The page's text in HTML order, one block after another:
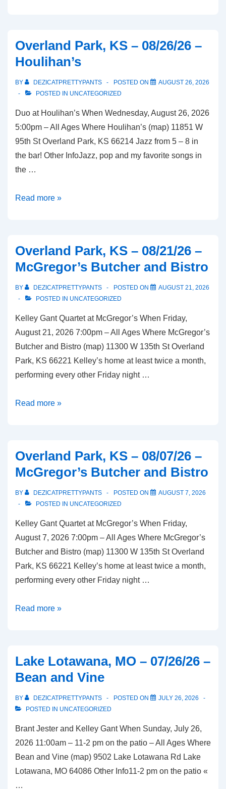
09/04/26
–
McGregor’s
Butcher
Overland Park, KS – 08/26/26 –
Houlihan’s
BY DEZICATPRETTYPANTS POSTED ON
AUGUST 26, 2026
POSTED IN UNCATEGORIZED
Duo at Houlihan’s When Wednesday, August 26, 2026
5:00pm – All Ages Where Houlihan’s (map) 11851 W
95th St Overland Park, KS 66214 Jazz from 5 – 8 in
the bar! Other InfoJazz, pop and my favorite songs in
the …
Overland
08/26/26
–
Houlihan’s
Read more »
Overland Park, KS – 08/21/26 –
McGregor’s Butcher and Bistro
BY DEZICATPRETTYPANTS POSTED ON
AUGUST 21, 2026
POSTED IN UNCATEGORIZED
Kelley Gant Quartet at McGregor’s When Friday,
August 21, 2026 7:00pm – All Ages Where McGregor’s
Butcher and Bistro (map) 11300 W 135th St Overland
Park, KS 66221 Kelley’s home at least twice a month,
performing every other Friday night …
Overland
08/21/26
–
McGregor’s
Butcher
Bistro
Read more »
Overland Park, KS – 08/07/26 –
McGregor’s Butcher and Bistro
BY DEZICATPRETTYPANTS POSTED ON
AUGUST 7, 2026
POSTED IN UNCATEGORIZED
Kelley Gant Quartet at McGregor’s When Friday,
August 7, 2026 7:00pm – All Ages Where McGregor’s
Butcher and Bistro (map) 11300 W 135th St Overland
Park, KS 66221 Kelley’s home at least twice a month,
performing every other Friday night …
Overland
08/07/26
–
McGregor’s
Butcher
Read more »
Lake Lotawana, MO – 07/26/26 –
Bean and Vine
BY DEZICATPRETTYPANTS POSTED ON
JULY 26, 2026
POSTED IN UNCATEGORIZED
Brant Jester and Kelley Gant When Sunday, July 26,
2026 11:00am – 11-2 pm on the patio – All Ages Where
Bean and Vine (map) 9502 Lake Lotawana Rd Lake
Lotawana, MO 64086 Other Info11-2 pm on the patio «
…